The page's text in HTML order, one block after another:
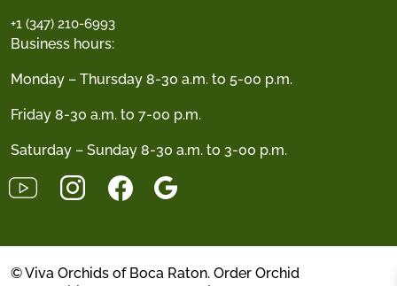
+1 (347) 210-6993
Business hours:
Monday – Thursday 8-30 a.m. to 5-00 p.m.
Friday 8-30 a.m. to 7-00 p.m.
Saturday – Sunday 8-30 a.m. to 3-00 p.m.
© Viva Orchids of Boca Raton. Order Orchid